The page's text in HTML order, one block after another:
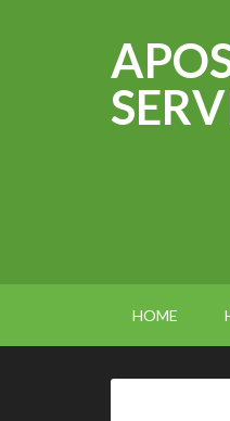
HOME